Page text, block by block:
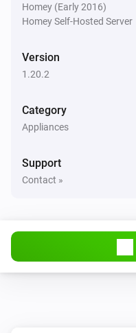
1-Channel Relay
Turned on
1-Channel Relay
Held button
Turned on
2-Channel
Homey (Early 2016)
Homey Self-Hosted Server
Version
1.20.2
Category
Appliances
Support
Contact »